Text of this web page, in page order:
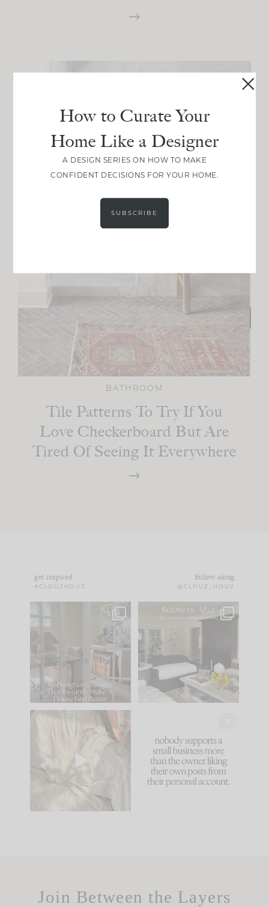
BATHROOM
Tile Patterns To Try If You
Love Checkerboard But Are
Tired Of Seeing It Everywhere
get inspired
#CLOUZHOUZ
follow along
@CLOUZ_HOUZ
IN CASE YOU MISSED
Comment ‘LIST’ and
86 26
Every old house tells
you what it wants to
be. The
35
I think one of the
biggest mistakes we
make is
because... guilty!!!
...
1024 115
Join Between the Layers
How to Curate Your
Home Like a Designer
A DESIGN SERIES ON HOW TO MAKE
CONFIDENT DECISIONS FOR YOUR HOME.
SUBSCRIBE